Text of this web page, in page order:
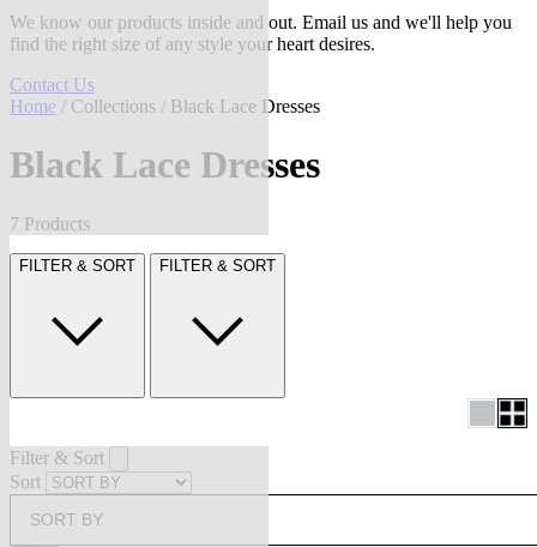
We know our products inside and out. Email us and we'll help you
find the right size of any style your heart desires.
Contact Us
Home / Collections / Black Lace Dresses
Black Lace Dresses
7 Products
FILTER & SORT FILTER & SORT
Filter & Sort
Sort
SORT BY